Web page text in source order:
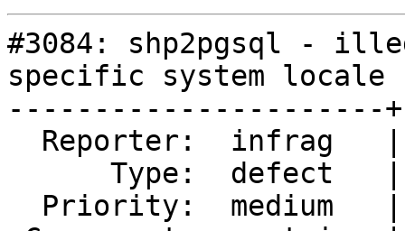
#3084: shp2pgsql -
specific system locale
----------------------